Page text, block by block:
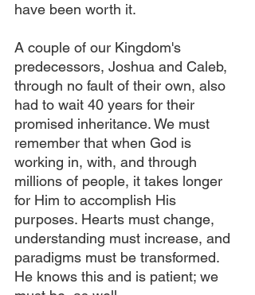
have been worth it.
A couple of our Kingdom's
predecessors, Joshua and Caleb,
through no fault of their own, also
had to wait 40 years for their
promised inheritance. We must
remember that when God is
working in, with, and through
millions of people, it takes longer
for Him to accomplish His
purposes. Hearts must change,
understanding must increase, and
paradigms must be transformed.
He knows this and is patient; we